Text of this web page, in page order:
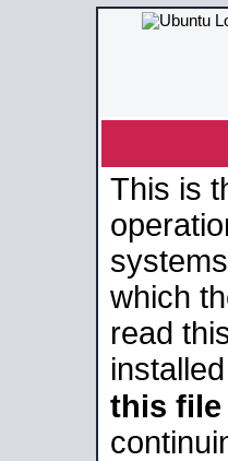
This is
which
read
this file